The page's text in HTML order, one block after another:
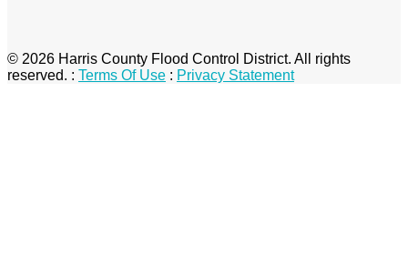
© 2026 Harris County Flood Control District. All rights
reserved. : Terms Of Use : Privacy Statement